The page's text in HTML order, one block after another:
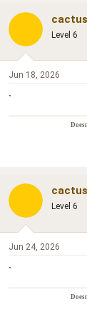
Level 6
Jun 18, 2026
`
Level 6
Jun 24, 2026
`